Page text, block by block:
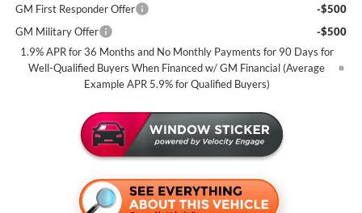
GM First Responder Offer
-$500
GM Military Offer
-$500
1.9% APR for 36 Months and No Monthly Payments for 90 Days for
Well-Qualified Buyers When Financed w/ GM Financial (Average
Example APR 5.9% for Qualified Buyers)